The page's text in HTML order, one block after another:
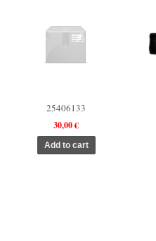
25406133
30,00 €